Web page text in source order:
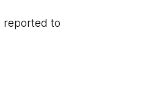
reported to